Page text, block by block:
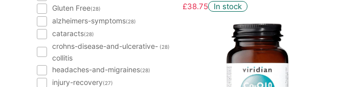
Gluten Free(28)
alzheimers-symptoms(28)
cataracts(28)
crohns-disease-and-ulcerative-
collitis
(28)
headaches-and-migraines(28)
injury-recovery(27)
£38.75
In stock